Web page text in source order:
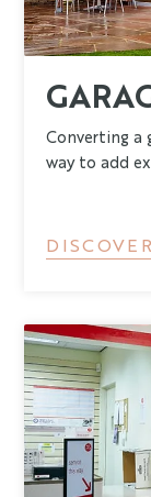
Converting a
way to add